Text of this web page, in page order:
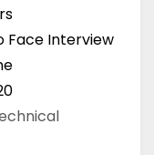
Face Interview